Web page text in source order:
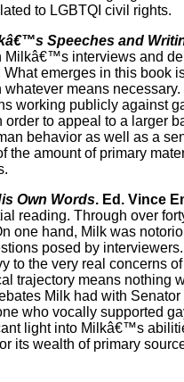
to LGBTQI civil rights.
Speeches and
interviews and
emerges in this
means
working publicly against
to appeal to a larger
behavior as well as a
the amount of primary
Own Words. Ed. Vince
reading. Through over
one hand, Milk was
posed by
to the very real concerns
trajectory means nothing
Milk had with
who vocally supported
light into Milkâ€™s
its wealth of primary